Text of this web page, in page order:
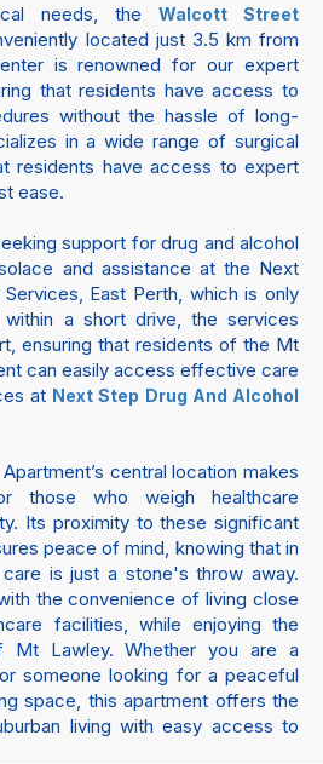
needs, the Walcott Street
located just 3.5 km from
is renowned for our expert
that residents have access to
without the hassle of long-
in a wide range of surgical
residents have access to expert
ease.
support for drug and alcohol
and assistance at the Next
East Perth, which is only
within a short drive, the services
ensuring that residents of the Mt
can easily access effective care
at Next Step Drug And Alcohol
central location makes
those who weigh healthcare
Its proximity to these significant
peace of mind, knowing that in
is just a stone's throw away.
the convenience of living close
facilities, while enjoying the
Mt Lawley. Whether you are a
someone looking for a peaceful
space, this apartment offers the
living with easy access to